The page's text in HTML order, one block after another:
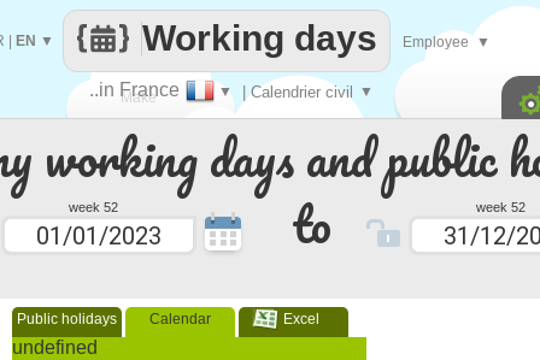
working days and public
week 52 to week 52
Public holidays Calendar Excel
undefined
Make
every
..in France ▼ | Calendrier civil ▼
Working days
EN ▼ Employee ▼